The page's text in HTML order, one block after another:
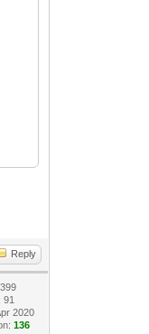
Reply
91
2020
136